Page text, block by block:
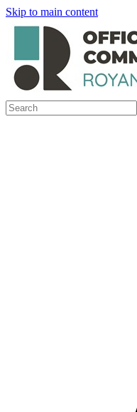
Skip to main content